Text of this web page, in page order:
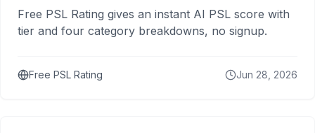
Free PSL Rating gives an instant AI PSL score with
tier and four category breakdowns, no signup.
Free PSL Rating Jun 28, 2026